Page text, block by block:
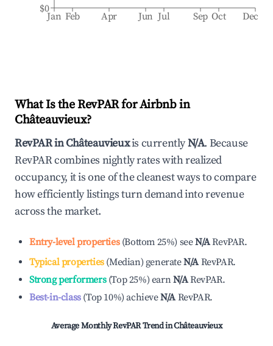
Jan Feb Apr Jun Jul Sep Oct Dec
$0
What Is the RevPAR for Airbnb in
Châteauvieux?
RevPAR inChâteauvieuxis currentlyN/A. Because
RevPAR combines nightly rates with realized
occupancy, it is one of the cleanest ways to compare
how efficiently listings turn demand into revenue
across the market.
Entry-level properties(Bottom 25%) seeN/ARevPAR.
Typical properties(Median) generateN/A RevPAR.
Strong performers(Top 25%) earnN/ARevPAR.
Best-in-class(Top 10%)achieveN/A RevPAR.
Average Monthly RevPAR Trend inChâteauvieux